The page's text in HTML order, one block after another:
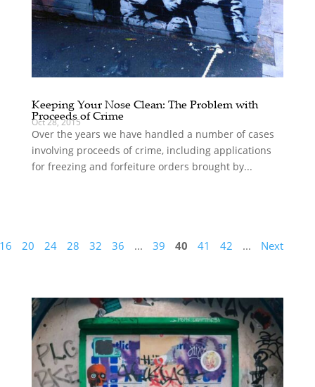
Keeping Your Nose Clean: The Problem with
Proceeds of Crime
Oct 28, 2015
Over the years we have handled a number of cases
involving proceeds of crime, including applications
for freezing and forfeiture orders brought by...
16 20 24 28 32 36 ... 39 40 41 42 ... Next